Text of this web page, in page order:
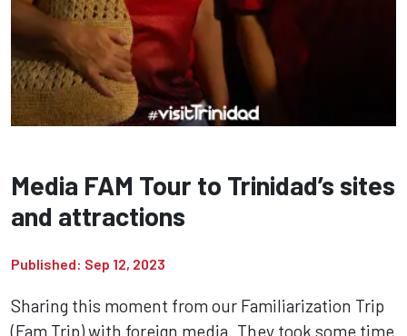
Media FAM Tour to Trinidad’s sites
and attractions
Published: Sep 12, 2023
Sharing this moment from our Familiarization Trip
(Fam Trip) with foreign media. They took some time